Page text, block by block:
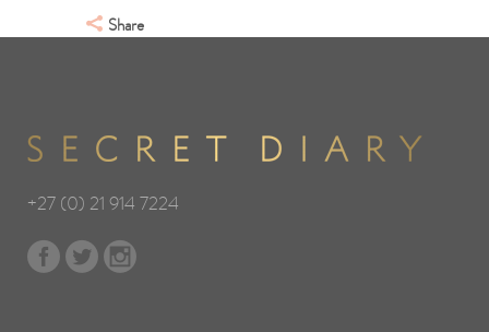
Share
+27 (0) 21 914 7224